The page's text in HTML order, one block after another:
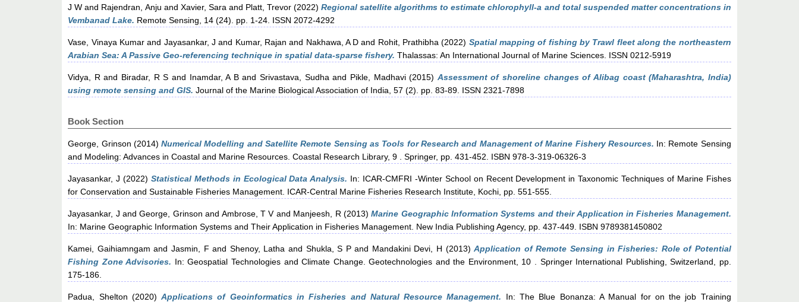
J W and Rajendran, Anju and Xavier, Saraand Platt, Trevor(2022)Regional satellite algorithms to estimate chlorophyll-a and total suspended matter concentrations in
Vembanad Lake. Remote Sensing, 14 (24). pp. 1-24. ISSN 2072-4292
Vase, Vinaya Kumarand Jayasankar, J and Kumar, Rajan and Nakhawa, A D and Rohit, Prathibha (2022) Spatial mapping of fishing by Trawl fleet along the northeastern
Arabian Sea: A Passive Geo-referencing technique in spatial data-sparse fishery. Thalassas: An International Journal of Marine Sciences. ISSN 0212-5919
Vidya, Rand Biradar, R S and Inamdar, A BandSrivastava, Sudhaand Pikle, Madhavi(2015) Assessment of shoreline changes of Alibag coast (Maharashtra, India)
using remote sensing and GIS. Journal of the Marine Biological Association of India, 57 (2). pp. 83-89. ISSN 2321-7898
Book Section
George, Grinson (2014)Numerical Modelling and Satellite Remote Sensing as Tools for Research and Management of Marine Fishery Resources. In: Remote Sensing
and Modeling: Advances in Coastal and Marine Resources. Coastal Research Library, 9 . Springer, pp. 431-452. ISBN 978-3-319-06326-3
Jayasankar, J (2022) Statistical Methods in Ecological Data Analysis. In: ICAR-CMFRI -Winter School on Recent Development in Taxonomic Techniques of Marine Fishes
for Conservation and Sustainable Fisheries Management. ICAR-Central Marine Fisheries Research Institute, Kochi, pp. 551-555.
Jayasankar, J andGeorge, Grinson and Ambrose, T Vand Manjeesh, R(2013)Marine Geographic Information Systems and their Application in Fisheries Management.
In: Marine Geographic Information Systems and Their Application in Fisheries Management. New India Publishing Agency, pp. 437-449. ISBN 9789381450802
Kamei, Gaihiamngam and Jasmin, F and Shenoy, Latha and Shukla, S Pand Mandakini Devi, H (2013)Application of Remote Sensing in Fisheries: Role of Potential
Fishing Zone Advisories. In: Geospatial Technologies and Climate Change. Geotechnologies and the Environment, 10 . Springer International Publishing, Switzerland, pp.
175-186.
Padua, Shelton (2020)Applications of Geoinformatics in Fisheries and Natural Resource Management. In: The Blue Bonanza: A Manual for on the job Training